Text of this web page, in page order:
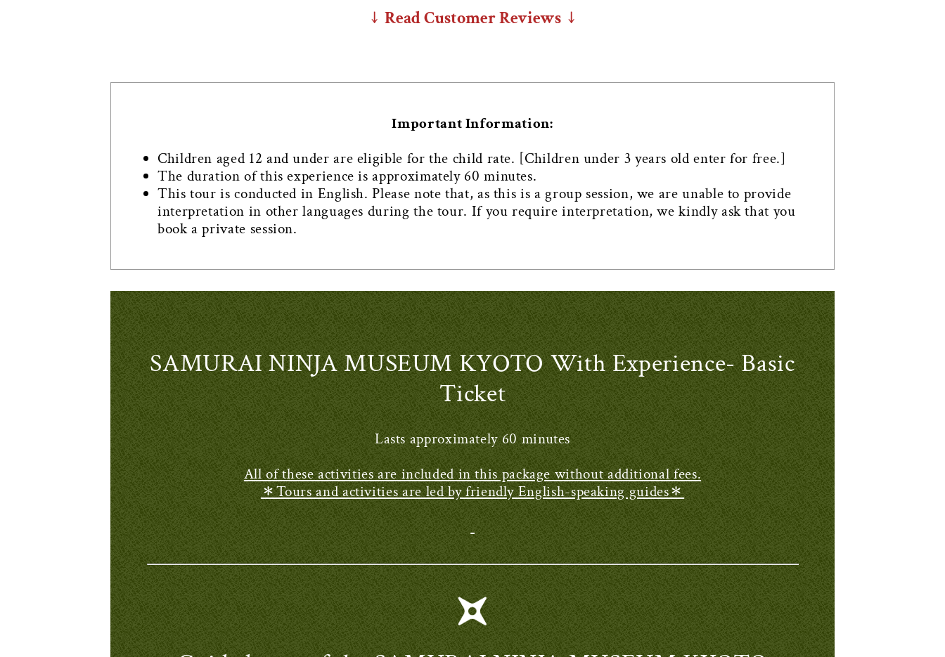
↓ Read Customer Reviews ↓
Important Information:
Children aged 12 and under are eligible for the child rate. [Children under 3 years old enter for free.]
The duration of this experience is approximately 60 minutes.
This tour is conducted in English. Please note that, as this is a group session, we are unable to provide
interpretation in other languages during the tour. If you require interpretation, we kindly ask that you
book a private session.
SAMURAI NINJA MUSEUM KYOTO With Experience- Basic
Ticket
Lasts approximately 60 minutes
All of these activities are included in this package without additional fees.
＊Tours and activities are led by friendly English-speaking guides＊